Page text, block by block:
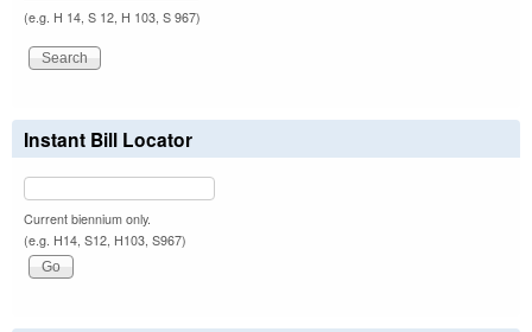
(e.g. H 14, S 12, H 103, S 967)
Instant Bill Locator
Current biennium only.
(e.g. H14, S12, H103, S967)